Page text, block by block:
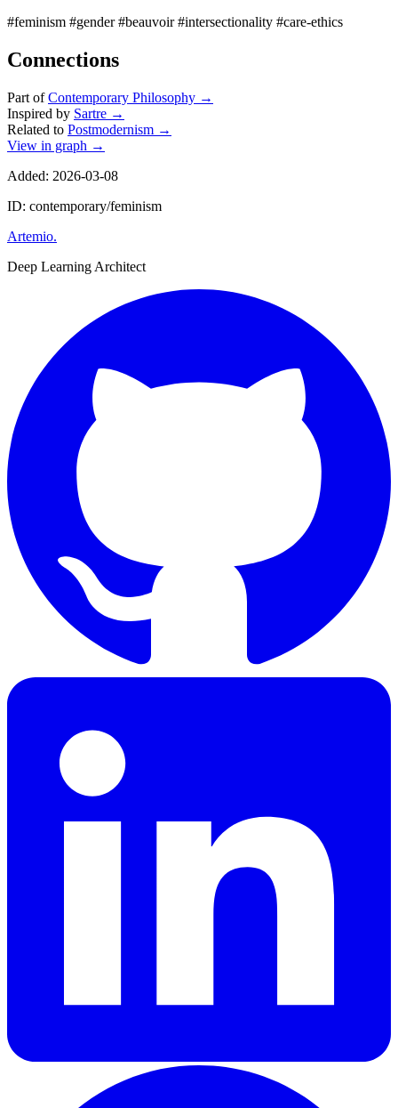
#feminism #gender#beauvoir#intersectionality #care-ethics
Connections
Part ofContemporary Philosophy →
Inspired by Sartre →
Related to Postmodernism →
View in graph →
Added: 2026-03-08
ID: contemporary/feminism
Artemio.
Deep Learning Architect